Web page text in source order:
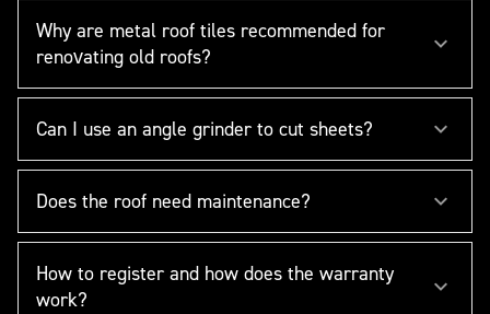
Why are metal roof tiles recommended for
renovating old roofs?
Can I use an angle grinder to cut sheets?
Does the roof need maintenance?
How to register and how does the warranty
work?